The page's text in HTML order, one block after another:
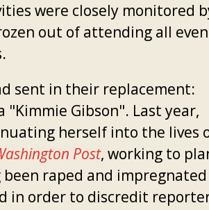
were closely monitored
out of attending all
sent in their replacement:
"Kimmie Gibson". Last year,
herself into the lives
Post, working to
raped and
in order to discredit